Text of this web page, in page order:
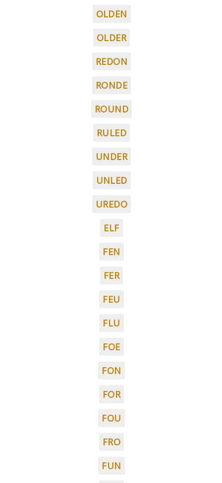
OLDEN
OLDER
REDON
RONDE
ROUND
RULED
UNDER
UNLED
UREDO
ELF
FEN
FER
FEU
FLU
FOE
FON
FOR
FOU
FRO
FUN